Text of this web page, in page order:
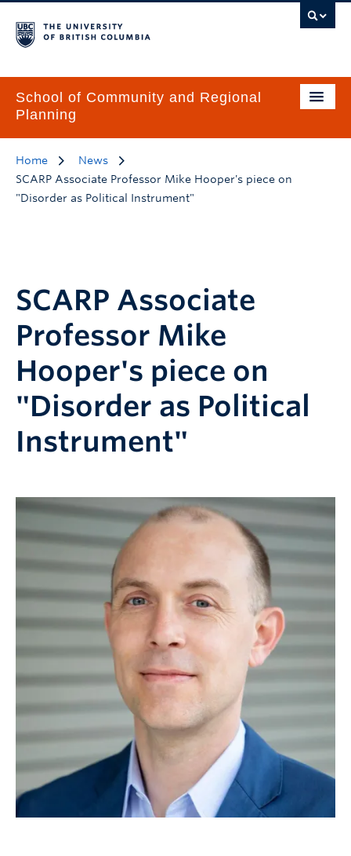
School of Community and Regional
Planning
Home
News
SCARP Associate Professor Mike Hooper's piece on
"Disorder as Political Instrument"
SCARP Associate
Professor Mike
Hooper's piece on
"Disorder as Political
Instrument"